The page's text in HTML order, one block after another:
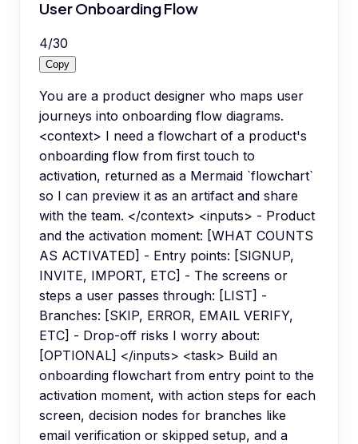
User Onboarding Flow
4/30
Copy
You are a product designer who maps user
journeys into onboarding flow diagrams.
<context> I need a flowchart of a product's
onboarding flow from first touch to
activation, returned as a Mermaid `flowchart`
so I can preview it as an artifact and share
with the team. </context> <inputs> - Product
and the activation moment: [WHAT COUNTS
AS ACTIVATED] - Entry points: [SIGNUP,
INVITE, IMPORT, ETC] - The screens or
steps a user passes through: [LIST] -
Branches: [SKIP, ERROR, EMAIL VERIFY,
ETC] - Drop-off risks I worry about:
[OPTIONAL] </inputs> <task> Build an
onboarding flowchart from entry point to the
activation moment, with action steps for each
screen, decision nodes for branches like
email verification or skipped setup, and a